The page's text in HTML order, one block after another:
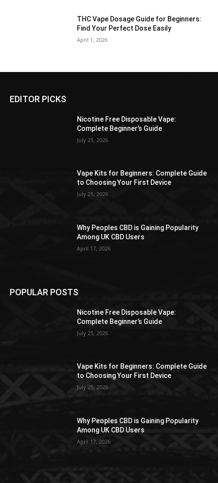
THC Vape Dosage Guide for Beginners:
Find Your Perfect Dose Easily
April 1, 2026
EDITOR PICKS
Nicotine Free Disposable Vape:
Complete Beginner’s Guide
July 25, 2026
Vape Kits for Beginners: Complete Guide
to Choosing Your First Device
July 25, 2026
Why Peoples CBD is Gaining Popularity
Among UK CBD Users
April 17, 2026
POPULAR POSTS
Nicotine Free Disposable Vape:
Complete Beginner’s Guide
July 25, 2026
Vape Kits for Beginners: Complete Guide
to Choosing Your First Device
July 25, 2026
Why Peoples CBD is Gaining Popularity
Among UK CBD Users
April 17, 2026